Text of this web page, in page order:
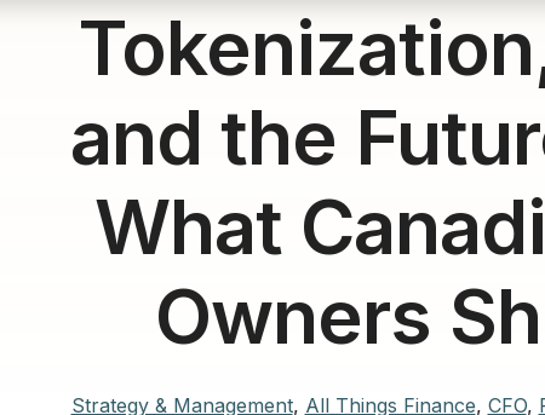
and the
What
Owners
Strategy & Management, All Things Finance, CFO,